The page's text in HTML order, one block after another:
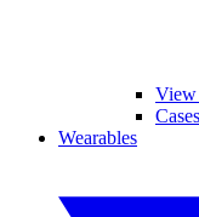
View
Wearables